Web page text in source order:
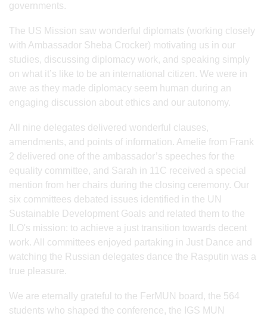
governments.
The US Mission saw wonderful diplomats (working closely
with Ambassador Sheba Crocker) motivating us in our
studies, discussing diplomacy work, and speaking simply
on what it’s like to be an international citizen. We were in
awe as they made diplomacy seem human during an
engaging discussion about ethics and our autonomy.
All nine delegates delivered wonderful clauses,
amendments, and points of information. Amelie from Frank
2 delivered one of the ambassador’s speeches for the
equality committee, and Sarah in 11C received a special
mention from her chairs during the closing ceremony. Our
six committees debated issues identified in the UN
Sustainable Development Goals and related them to the
ILO's mission: to achieve a just transition towards decent
work. All committees enjoyed partaking in Just Dance and
watching the Russian delegates dance the Rasputin was a
true pleasure.
We are eternally grateful to the FerMUN board, the 564
students who shaped the conference, the IGS MUN